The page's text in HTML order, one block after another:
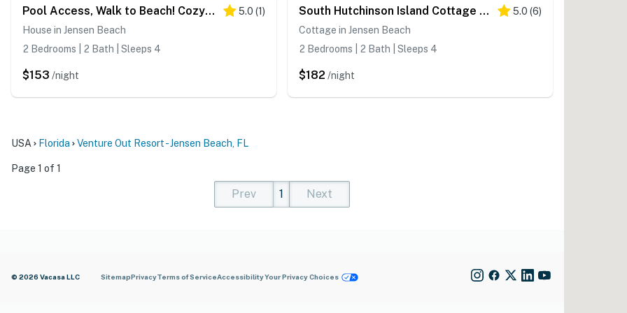
Pool Access, Walk to Beach! Cozy Jensen Beach Home 5.0 (1)
House in Jensen Beach
2 Bedrooms | 2 Bath | Sleeps 4
$153 /night
South Hutchinson Island Cottage w/ Beach Access! 5.0 (6)
Cottage in Jensen Beach
2 Bedrooms | 2 Bath | Sleeps 4
$182 /night
USA Florida Venture Out Resort - Jensen Beach, FL
Page 1 of 1
Prev
1
Next
© 2026 Vacasa LLC SitemapPrivacyTerms of ServiceAccessibilityYour Privacy Choices